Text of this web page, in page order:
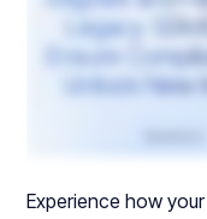
Experience how